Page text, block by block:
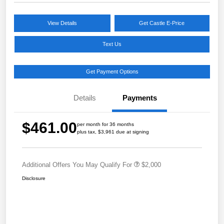
View Details Get Castle E-Price
Text Us
Get Payment Options
Details Payments
$461.00per month for 36 months
plus tax, $3,961 due at signing
Additional Offers You May Qualify For $2,000
Disclosure